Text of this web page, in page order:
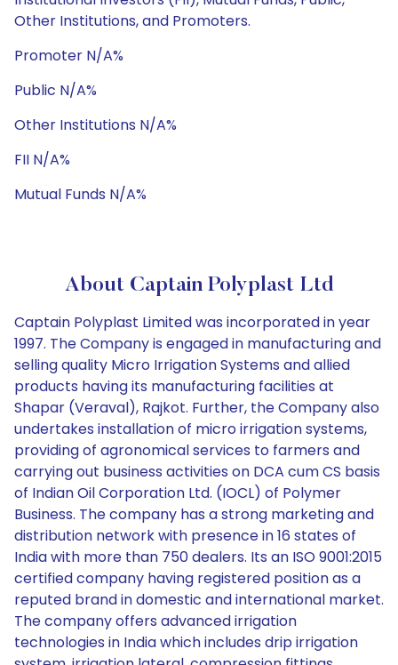
Other Institutions, and Promoters.
Promoter N/A%
Public N/A%
Other Institutions N/A%
FII N/A%
Mutual Funds N/A%
About Captain Polyplast Ltd
Captain Polyplast Limited was incorporated in year
1997. The Company is engaged in manufacturing and
selling quality Micro Irrigation Systems and allied
products having its manufacturing facilities at
Shapar (Veraval), Rajkot. Further, the Company also
undertakes installation of micro irrigation systems,
providing of agronomical services to farmers and
carrying out business activities on DCA cum CS basis
of Indian Oil Corporation Ltd. (IOCL) of Polymer
Business. The company has a strong marketing and
distribution network with presence in 16 states of
India with more than 750 dealers. Its an ISO 9001:2015
certified company having registered position as a
reputed brand in domestic and international market.
The company offers advanced irrigation
technologies in India which includes drip irrigation